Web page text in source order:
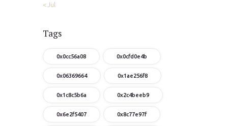
« Jul
Tags
0x0cc56a08 0x0cfd0e4b
0x06369664 0x1ae256f8
0x1c8c5b6a 0x2c4beeb9
0x6e2f5407 0x8c77e97f